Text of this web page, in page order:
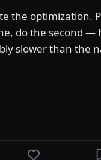
the optimization.
do the second —